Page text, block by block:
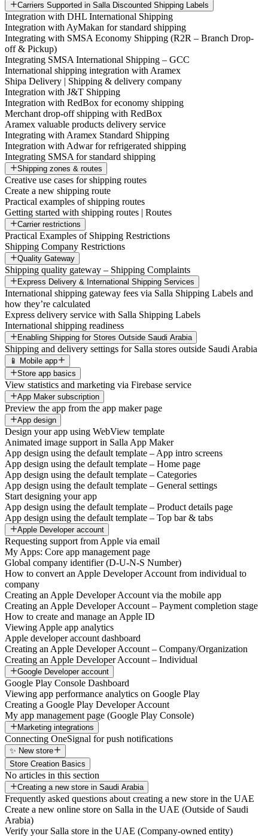
Carriers Supported in Salla Discounted Shipping Labels
Integration with DHL International Shipping
Integration with AyMakan for standard shipping
Integrating with SMSA Economy Shipping (R2R – Branch Drop-
off & Pickup)
Integrating SMSA International Shipping – GCC
International shipping integration with Aramex
Shipa Delivery | Shipping & delivery company
Integration with J&T Shipping
Integration with RedBox for economy shipping
Merchant drop-off shipping with RedBox
Aramex valuable products delivery service
Integrating with Aramex Standard Shipping
Integration with Adwar for refrigerated shipping
Integrating SMSA for standard shipping
Shipping zones & routes
Creative use cases for shipping routes
Create a new shipping route
Practical examples of shipping routes
Getting started with shipping routes | Routes
Carrier restrictions
Practical Examples of Shipping Restrictions
Shipping Company Restrictions
Quality Gateway
Shipping quality gateway – Shipping Complaints
Express Delivery & International Shipping Services
International shipping gateway fees via Salla Shipping Labels and
how they’re calculated
Express delivery service with Salla Shipping Labels
International shipping readiness
Enabling Shipping for Stores Outside Saudi Arabia
Shipping and delivery settings for Salla stores outside Saudi Arabia
📱 Mobile app
Store app basics
View statistics and marketing via Firebase service
App Maker subscription
Preview the app from the app maker page
App design
Design your app using WebView template
Animated image support in Salla App Maker
App design using the default template – App intro screens
App design using the default template – Home page
App design using the default template – Categories
App design using the default template – General settings
Start designing your app
App design using the default template – Product details page
App design using the default template – Top bar & tabs
Apple Developer account
Requesting support from Apple via email
My Apps: Core app management page
Global company identifier (D-U-N-S Number)
How to convert an Apple Developer Account from individual to
company
Creating an Apple Developer Account via the mobile app
Creating an Apple Developer Account – Payment completion stage
How to create and manage an Apple ID
Viewing Apple app analytics
Apple developer account dashboard
Creating an Apple Developer Account – Company/Organization
Creating an Apple Developer Account – Individual
Google Developer account
Google Play Console Dashboard
Viewing app performance analytics on Google Play
Creating a Google Play Developer Account
My app management page (Google Play Console)
Marketing integrations
Connecting OneSignal for push notifications
✨ New store
Store Creation Basics
No articles in this section
Creating a new store in Saudi Arabia
Frequently asked questions about creating a new store in the UAE
Create a new online store on Salla in the UAE (Outside of Saudi
Arabia)
Verify your Salla store in the UAE (Company-owned entity)